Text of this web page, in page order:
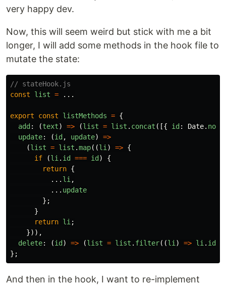
very happy dev.
Now, this will seem weird but stick with me a bit
longer, I will add some methods in the hook file to
mutate the state:
// stateHook.js
const
list = ...
export const listMethods = {
add : (text) => (list = list . concat ([{ id : Date. now
update: (id , update)
=>
(list = list .map((li ) => {
if
(li . id === id )
{
return {
... li ,
... update
};
}
return li ;
})),
delete: (id ) => (list = list . filter((li ) => li . id
};
And then in the hook, I want to re-implement